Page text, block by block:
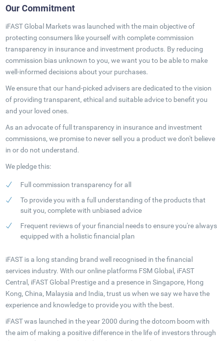
Our Commitment
iFAST Global Markets was launched with the main objective of
protecting consumers like yourself with complete commission
transparency in insurance and investment products. By reducing
commission bias unknown to you, we want you to be able to make
well-informed decisions about your purchases.
We ensure that our hand-picked advisers are dedicated to the vision
of providing transparent, ethical and suitable advice to benefit you
and your loved ones.
As an advocate of full transparency in insurance and investment
commissions, we promise to never sell you a product we don't believe
in or do not understand.
We pledge this:
Full commission transparency for all
To provide you with a full understanding of the products that
suit you, complete with unbiased advice
Frequent reviews of your financial needs to ensure you're always
equipped with a holistic financial plan
iFAST is a long standing brand well recognised in the financial
services industry. With our online platforms FSM Global, iFAST
Central, iFAST Global Prestige and a presence in Singapore, Hong
Kong, China, Malaysia and India, trust us when we say we have the
experience and knowledge to provide you with the best.
iFAST was launched in the year 2000 during the dotcom boom with
the aim of making a positive difference in the life of investors through